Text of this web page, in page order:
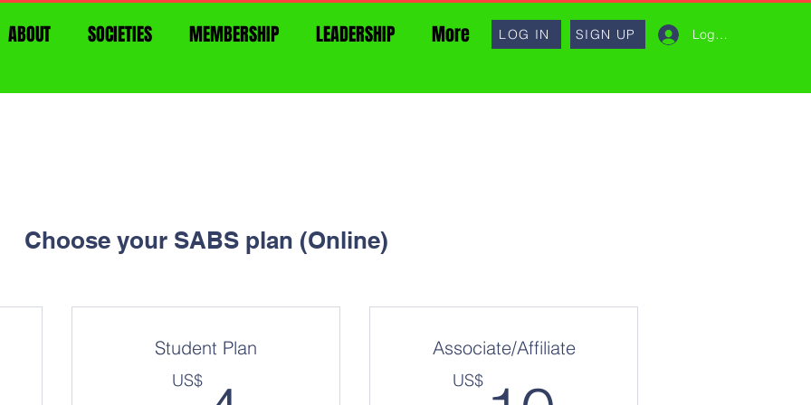
ABOUT SOCIETIES MEMBERSHIP LEADERSHIP More LOG IN SIGN UP Log In
Choose your SABS plan (Online)
Student Plan
US$
Associate/Affiliate
US$